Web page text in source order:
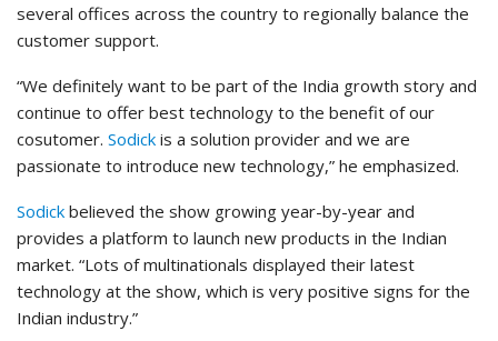
several offices across the country to regionally balance the
customer support.
“We definitely want to be part of the India growth story and
continue to offer best technology to the benefit of our
cosutomer. Sodick is a solution provider and we are
passionate to introduce new technology,” he emphasized.
Sodick believed the show growing year-by-year and
provides a platform to launch new products in the Indian
market. “Lots of multinationals displayed their latest
technology at the show, which is very positive signs for the
Indian industry.”